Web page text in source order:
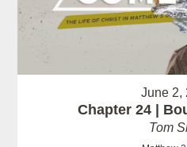
June 2,
Chapter 24 |
Tom